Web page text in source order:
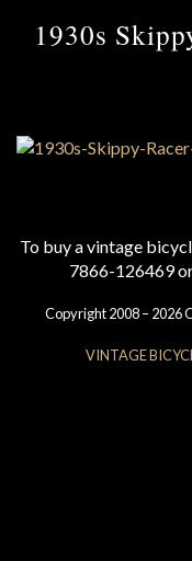
1930s
To buy a vintage
7866-126469
Copyright 2008 – 2026
VINTAGE